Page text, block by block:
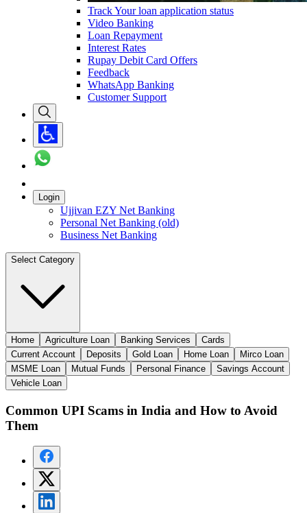
Track Your loan application status
Video Banking
Loan Repayment
Interest Rates
Rupay Debit Card Offers
Feedback
WhatsApp Banking
Customer Support
Login
Ujjivan EZY Net Banking
Personal Net Banking (old)
Business Net Banking
Select Category
Home Agriculture Loan Banking Services
Cards
Current Account
Deposits Gold Loan Home Loan
Mirco Loan
MSME Loan
Mutual Funds Personal Finance
Savings Account
Vehicle Loan
Common UPI Scams in India and How to Avoid
Them